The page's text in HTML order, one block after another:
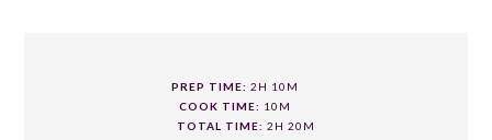
PREP TIME: 2H 10M
COOK TIME: 10M
TOTAL TIME: 2H 20M